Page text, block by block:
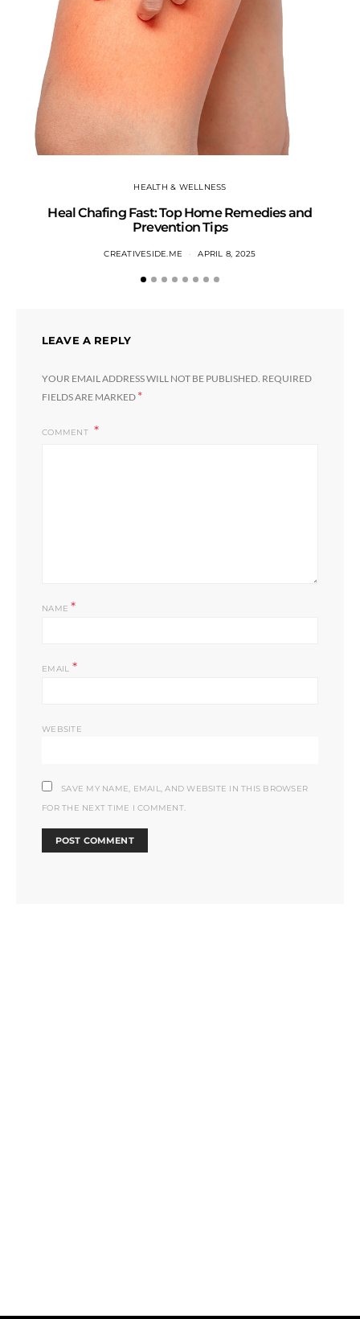
HEALTH & WELLNESS
Heal Chafing Fast: Top Home Remedies and
Prevention Tips
CREATIVESIDE.ME APRIL 8, 2025
LEAVE A REPLY
YOUR EMAIL ADDRESS WILL NOT BE PUBLISHED. REQUIRED
FIELDS ARE MARKED *
COMMENT
NAME*
EMAIL *
WEBSITE
SAVE MY NAME, EMAIL, AND WEBSITE IN THIS BROWSER
FOR THE NEXT TIME I COMMENT.